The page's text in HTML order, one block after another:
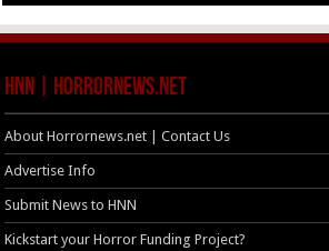
HNN | HorrorNews.net
About Horrornews.net | Contact Us
Advertise Info
Submit News to HNN
Kickstart your Horror Funding Project?